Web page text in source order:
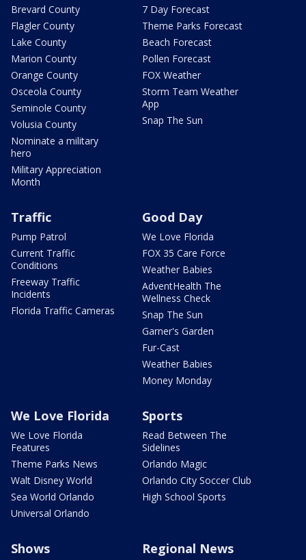
Brevard County
Flagler County
Lake County
Marion County
Orange County
Osceola County
Seminole County
Volusia County
Nominate a military
hero
Military Appreciation
Month
7 Day Forecast
Theme Parks Forecast
Beach Forecast
Pollen Forecast
FOX Weather
Storm Team Weather
App
Snap The Sun
Traffic
Pump Patrol
Current Traffic
Conditions
Freeway Traffic
Incidents
Florida Traffic Cameras
Good Day
We Love Florida
FOX 35 Care Force
Weather Babies
AdventHealth The
Wellness Check
Snap The Sun
Garner's Garden
Fur-Cast
Weather Babies
Money Monday
We Love Florida
We Love Florida
Features
Theme Parks News
Walt Disney World
Sea World Orlando
Universal Orlando
Sports
Read Between The
Sidelines
Orlando Magic
Orlando City Soccer Club
High School Sports
Shows Regional News